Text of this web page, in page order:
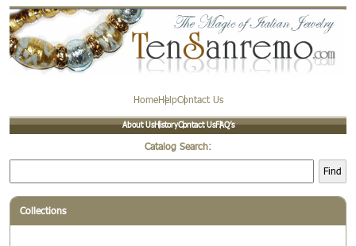
HomeHelpContact Us
About UsHistoryContact UsFAQ’s
Catalog Search:
Find
Collections